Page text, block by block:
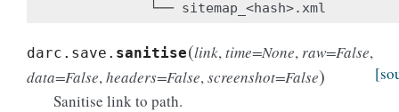
darc.save. sanitise(link,time=None, raw=False,
data=False,headers=False,screenshot=False)
Sanitise link to path.